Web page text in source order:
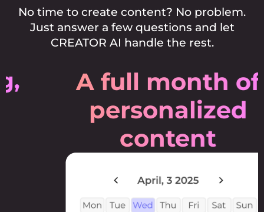
No time to create content? No problem.
Just answer a few questions and let
CREATOR AI handle the rest.
A full month of
personalized
content